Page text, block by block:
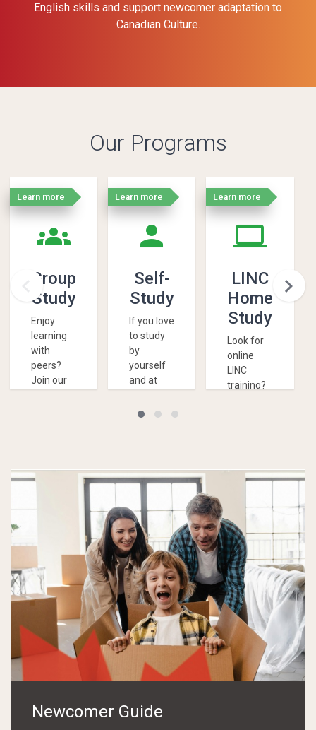
English skills and support newcomer adaptation to
Canadian Culture.
Our Programs
'
groups
Group
Study
Enjoy
learning
with
peers?
Join our
Learn more
'
person
Self-
Study
If you love
to study
by
yourself
and at
pace,
Program
is for you!
Learn more
'
laptop
LINC
Home
Study
Look for
online
LINC
training?
Learn more

Newcomer Guide